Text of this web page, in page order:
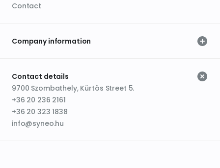
Contact
Company information
Contact details
9700 Szombathely, Kürtös Street 5.
+36 20 236 2161
+36 20 323 1838
info@syneo.hu